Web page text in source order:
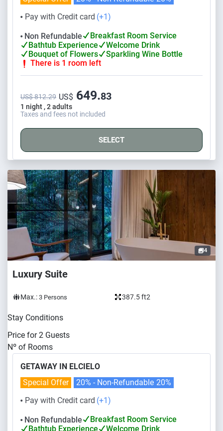
⬤ Pay with Credit card (+1)
⬤ Non Refundable
Breakfast Room Service
Bathtub Experience
Welcome Drink
Bouquet of Flowers
Sparkling Wine Bottle
There is 1 room left
1 night , 2 adults
US$ 812.29 US$ 649.83
Taxes and fees not included
SELECT
4
Luxury Suite
Max.: 3 Persons 387.5 ft2
Stay Conditions
Price for 2 Guests
Nº of Rooms
GETAWAY IN ELCIELO
⬤ Pay with Credit card (+1)
Special Offer 20% - Non-Refundable 20%
⬤ Non Refundable
Breakfast Room Service
Bathtub Experience
Welcome Drink